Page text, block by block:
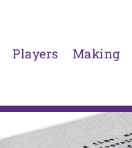
Players Making